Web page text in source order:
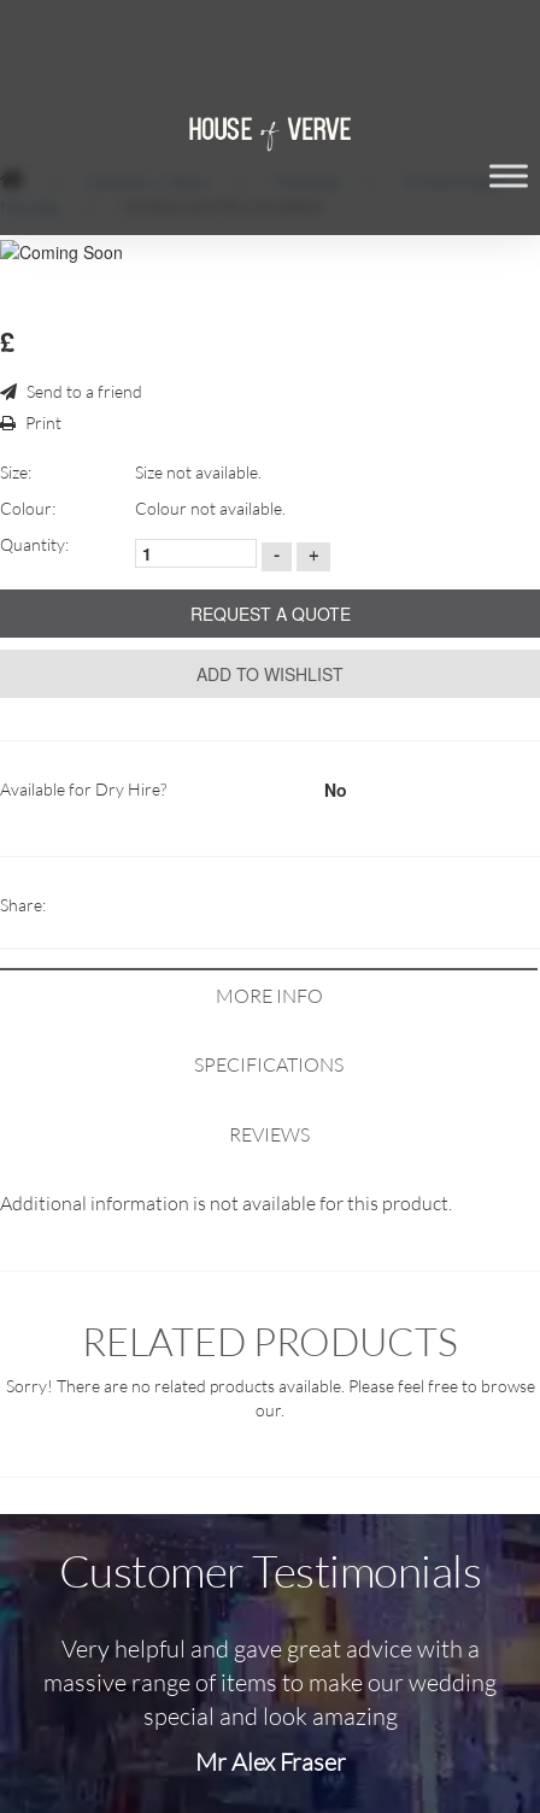
White Draped
£
Send to a friend
Print
Size:
Size not available.
Colour:
Colour not available.
Quantity:
- +
REQUEST A QUOTE
ADD TO WISHLIST
Available for Dry Hire? No
Share:
MORE INFO
SPECIFICATIONS
REVIEWS
Additional information is not available for this product.
RELATED PRODUCTS
Sorry! There are no related products available. Please feel free to browse
our.
Customer Testimonials
Very helpful and gave great advice with a
massive range of items to make our wedding
special and look amazing
Mr Alex Fraser